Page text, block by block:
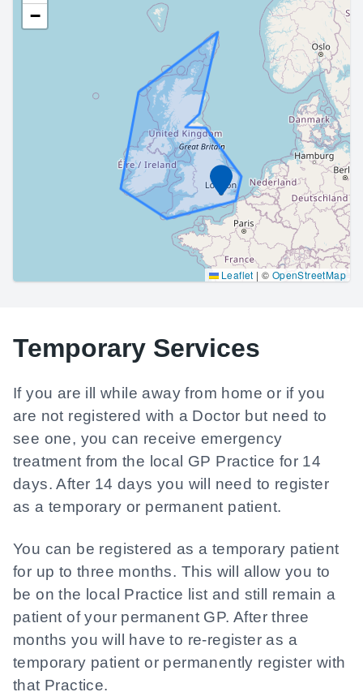
Marker
−
Leaflet | © OpenStreetMap
Temporary Services
If you are ill while away from home or if you
are not registered with a Doctor but need to
see one, you can receive emergency
treatment from the local GP Practice for 14
days. After 14 days you will need to register
as a temporary or permanent patient.
You can be registered as a temporary patient
for up to three months. This will allow you to
be on the local Practice list and still remain a
patient of your permanent GP. After three
months you will have to re-register as a
temporary patient or permanently register with
that Practice.